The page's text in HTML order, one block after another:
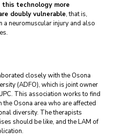
this technology more
doubly vulnerable, that is,
neuromuscular injury and also
closely with the Osona
(ADFO), which is joint owner
This association works to find
Osona area who are affected
diversity. The therapists
should be like, and the LAM of